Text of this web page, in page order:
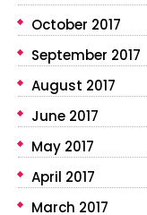
October 2017
September 2017
August 2017
June 2017
May 2017
April 2017
March 2017